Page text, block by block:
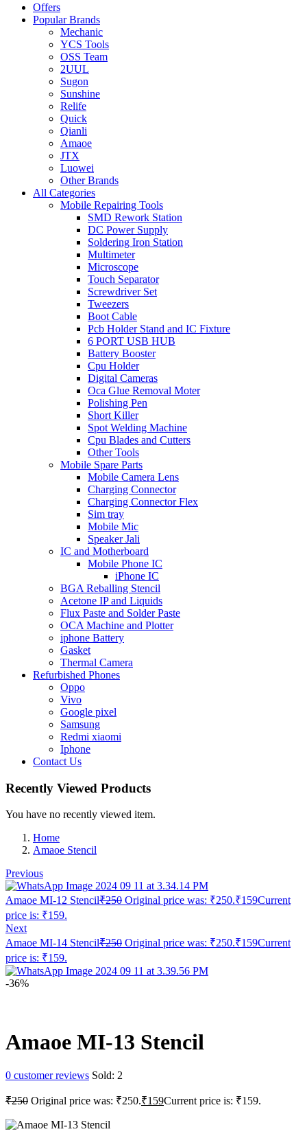
Offers
Popular Brands
Mechanic
YCS Tools
OSS Team
2UUL
Sugon
Sunshine
Relife
Quick
Qianli
Amaoe
JTX
Luowei
Other Brands
All Categories
Mobile Repairing Tools
SMD Rework Station
DC Power Supply
Soldering Iron Station
Multimeter
Microscope
Touch Separator
Screwdriver Set
Tweezers
Boot Cable
Pcb Holder Stand and IC Fixture
6 PORT USB HUB
Battery Booster
Cpu Holder
Digital Cameras
Oca Glue Removal Moter
Polishing Pen
Short Killer
Spot Welding Machine
Cpu Blades and Cutters
Other Tools
Mobile Spare Parts
Mobile Camera Lens
Charging Connector
Charging Connector Flex
Sim tray
Mobile Mic
Speaker Jali
IC and Motherboard
Mobile Phone IC
iPhone IC
BGA Reballing Stencil
Acetone IP and Liquids
Flux Paste and Solder Paste
OCA Machine and Plotter
iphone Battery
Gasket
Thermal Camera
Refurbished Phones
Oppo
Vivo
Google pixel
Samsung
Redmi xiaomi
Iphone
Contact Us
Recently Viewed Products
You have no recently viewed item.
Home
Amaoe Stencil
Previous
Amaoe MI-12 Stencil₹250 Original price was: ₹250.₹159Current
price is: ₹159.
Next
Amaoe MI-14 Stencil₹250 Original price was: ₹250.₹159Current
price is: ₹159.
-36%
Amaoe MI-13 Stencil
0 customer reviews Sold: 2
₹250 Original price was: ₹250.₹159Current price is: ₹159.